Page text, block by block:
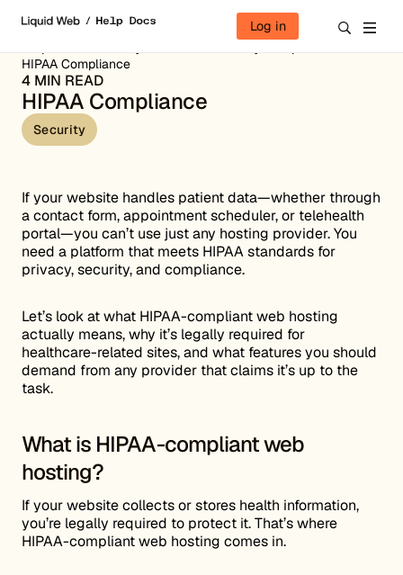
Log in
HIPAA Compliance
4 MIN READ
HIPAA Compliance
Security
If your website handles patient data—whether through
a contact form, appointment scheduler, or telehealth
portal—you can’t use just any hosting provider. You
need a platform that meets HIPAA standards for
privacy, security, and compliance.
Let’s look at what HIPAA-compliant web hosting
actually means, why it’s legally required for
healthcare-related sites, and what features you should
demand from any provider that claims it’s up to the
task.
What is HIPAA-compliant web
hosting?
If your website collects or stores health information,
you’re legally required to protect it. That’s where
HIPAA-compliant web hosting comes in.